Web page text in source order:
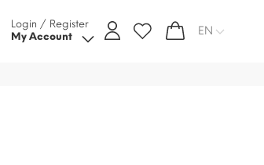
Login / Register
My Account
EN